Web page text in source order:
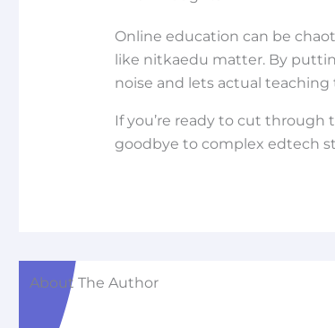
Online education can be
like nitkaedu matter. By
noise and lets actual teaching
If you’re ready to cut
goodbye to complex edtech
About The Author